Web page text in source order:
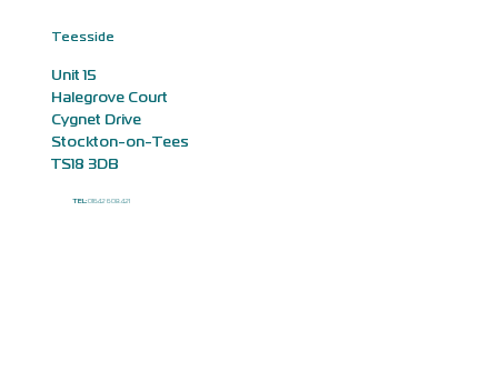
Teesside
Unit 15
Halegrove Court
Cygnet Drive
Stockton-on-Tees
TS18 3DB
TEL:01642 608 421